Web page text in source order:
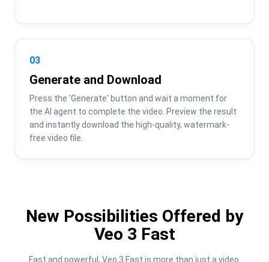
03
Generate and Download
Press the 'Generate' button and wait a moment for
the AI agent to complete the video. Preview the result
and instantly download the high-quality, watermark-
free video file.
New Possibilities Offered by
Veo 3 Fast
Fast and powerful, Veo 3 Fast is more than just a video